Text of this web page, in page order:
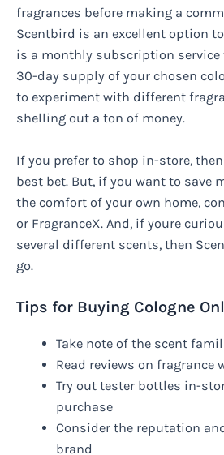
fragrances before making a
Scentbird is an excellent option
is a monthly subscription service
30-day supply of your chosen
to experiment with different
shelling out a ton of money.
If you prefer to shop in-store,
best bet. But, if you want to save
the comfort of your own home,
or FragranceX. And, if youre
several different scents, then
go.
Tips for Buying Cologne
Take note of the scent
Read reviews on fragrance
Try out tester bottles in-
purchase
Consider the reputation
brand